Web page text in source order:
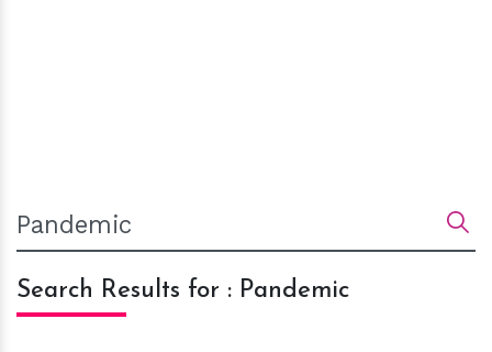
Search Results for : Pandemic